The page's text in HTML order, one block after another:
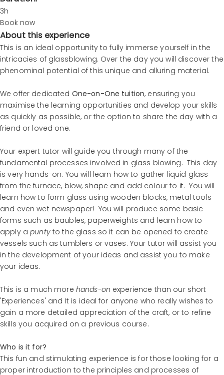
3h
Book now
About this experience
This is an ideal opportunity to fully immerse yourself in the
intricacies of glassblowing. Over the day you will discover the
phenominal potential of this unique and alluring material.
We offer dedicated One-on-One tuition, ensuring you
maximise the learning opportunities and develop your skills
as quickly as possible, or the option to share the day with a
friend or loved one.
Your expert tutor will guide you through many of the
fundamental processes involved in glass blowing. This day
is very hands-on. You will learn how to gather liquid glass
from the furnace, blow, shape and add colour to it. You will
learn how to form glass using wooden blocks, metal tools
and even wet newspaper! You will produce some basic
forms such as baubles, paperweights and learn how to
apply apuntyto the glass so it can be opened to create
vessels such as tumblers or vases. Your tutor will assist you
in the development of your ideas and assist you to make
your ideas.
This is a much more hands-on experience than our short
'Experiences' and It is ideal for anyone who really wishes to
gain a more detailed appreciation of the craft, or to refine
skills you acquired on a previous course.
Who is it for?
This fun and stimulating experience is for those looking for a
proper introduction to the principles and processes of